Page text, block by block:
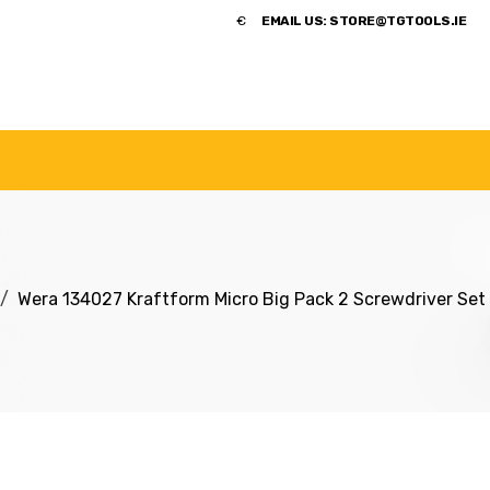
​€ EMAIL US: STORE@TGTOOLS.IE
Wera 134027 Kraftform Micro Big Pack 2 Screwdriver Set